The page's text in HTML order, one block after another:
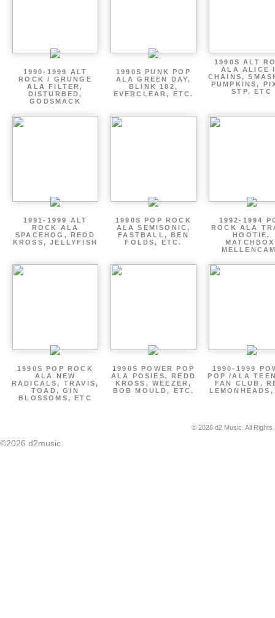
1990-1999 ALT
ROCK / GRUNGE
ALA FILTER,
DISTURBED,
GODSMACK
1990S PUNK POP
ALA GREEN DAY,
BLINK 182,
EVERCLEAR, ETC.
1990S ALT
ALA ALICE
CHAINS,
PUMPKINS,
STP, ETC
1991-1999 ALT
ROCK ALA
SPACEHOG, REDD
KROSS, JELLYFISH
1990S POP ROCK
ALA SEMISONIC,
FASTBALL, BEN
FOLDS, ETC.
1992-1994
ROCK ALA
HOOTIE,
1990S POP ROCK
ALA NEW
RADICALS, TRAVIS,
TOAD, GIN
BLOSSOMS, ETC
1990S POWER POP
ALA POSIES, REDD
KROSS, WEEZER,
BOB MOULD, ETC.
1990-1999
POP /ALA
FAN CLUB,
© 2026 d2 Music. All
©2026 d2music.